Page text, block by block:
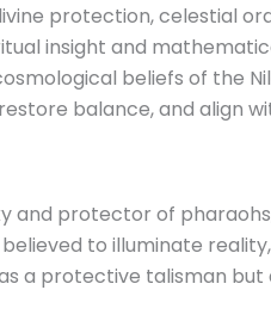
protection, celestial
insight and
beliefs of the
balance, and align
and protector of
to illuminate
a protective talisman but